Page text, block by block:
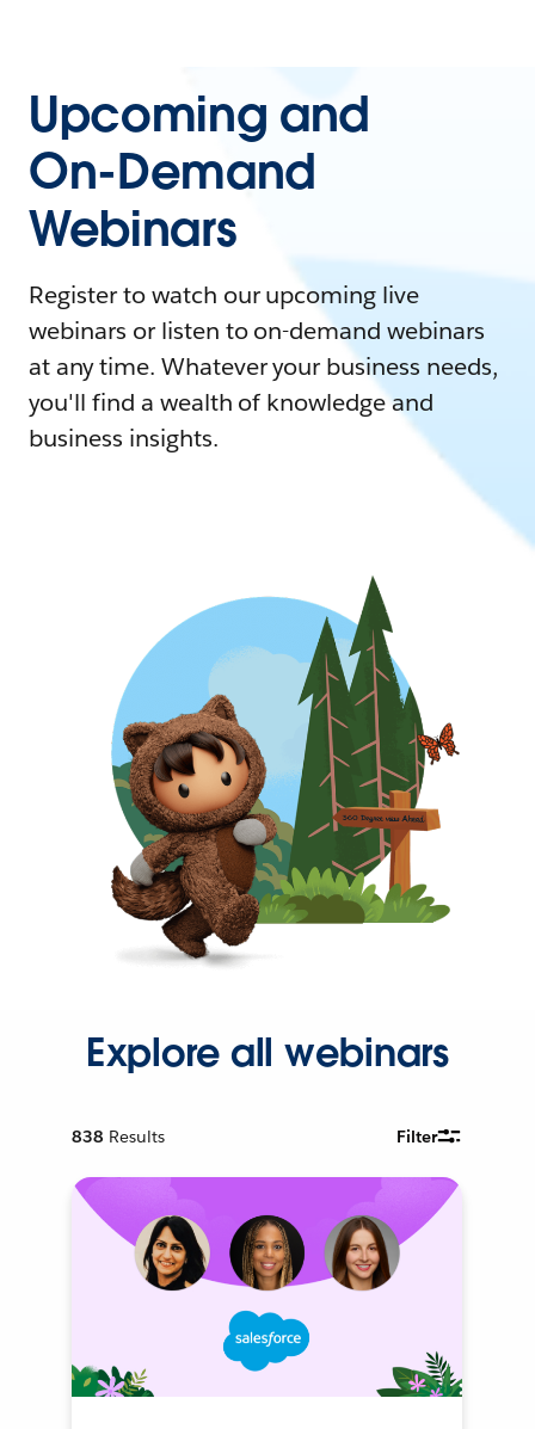
Upcoming and
On-Demand
Webinars
Register to watch our upcoming live
webinars or listen to on-demand webinars
at any time. Whatever your business needs,
you'll find a wealth of knowledge and
business insights.
Explore all webinars
838 Results Filter